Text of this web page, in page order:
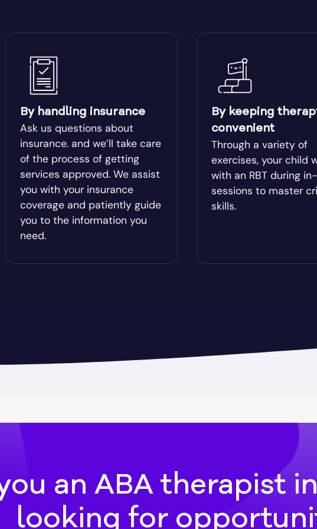
Blue Ridge
Bonanza Boston
Bowersville Bowman
Braswell Bremen
Bronwood Brookhaven
Broxton
Canton
By handling insurance
Ask us questions about
insurance. and we’ll take care
of the process of getting
services approved. We assist
you with your insurance
coverage and patiently guide
you to the information you
need.
By keeping
convenient
Through a variety of
exercises, your child
with an RBT during
sessions to master
skills.
an ABA therapist
looking for